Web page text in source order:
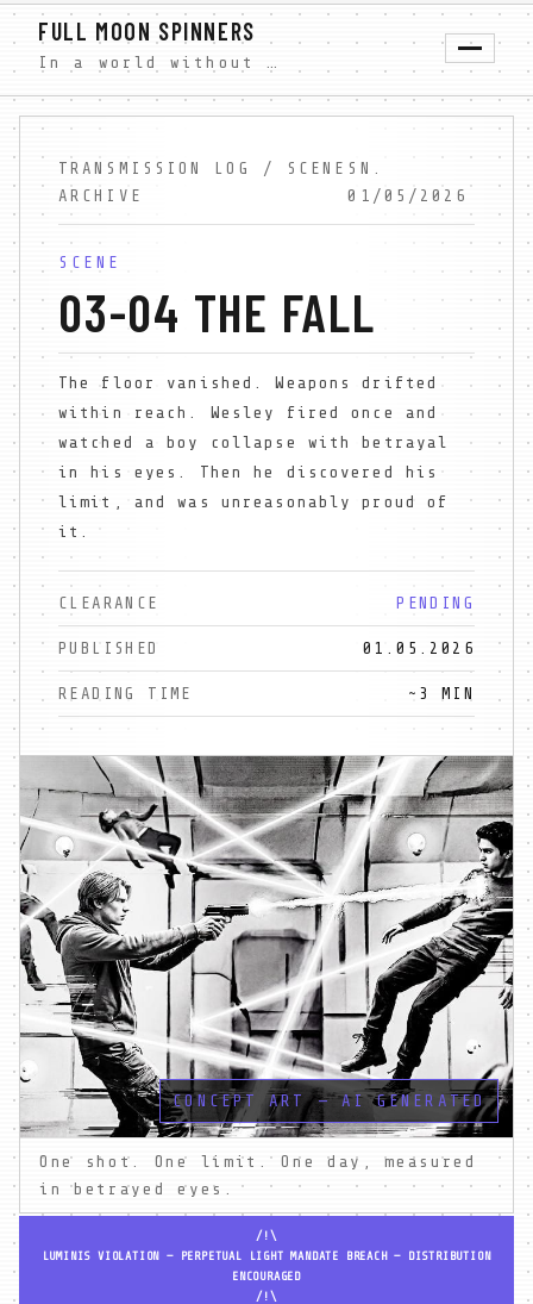
FULL MOON SPINNERS
In a world without shadows, Wesley Farrow discovers forbidden truth. A free dystopian serial novel exploring faith, light, and darkness. New scenes weekly.
TRANSMISSION LOG / SCENE
ARCHIVE
SN.
01/05/2026
SCENE
03-04 THE FALL
The floor vanished. Weapons drifted
within reach. Wesley fired once and
watched a boy collapse with betrayal
in his eyes. Then he discovered his
limit, and was unreasonably proud of
it.
CLEARANCE PENDING
PUBLISHED 01.05.2026
READING TIME ~3 MIN
CONCEPT ART — AI GENERATED
One shot. One limit. One day, measured
in betrayed eyes.
/!\
LUMINIS VIOLATION — PERPETUAL LIGHT MANDATE BREACH — DISTRIBUTION
ENCOURAGED
/!\